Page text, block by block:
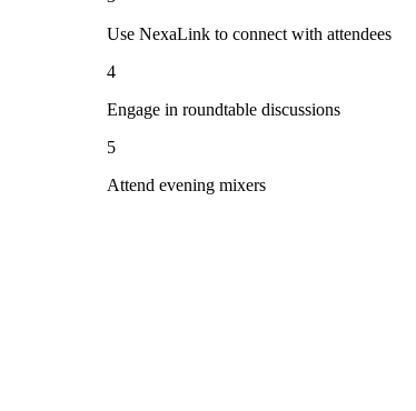
Use NexaLink to connect with attendees
4
Engage in roundtable discussions
5
Attend evening mixers